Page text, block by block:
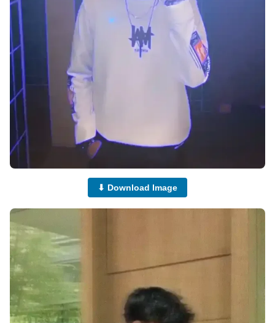
⬇ Download Image